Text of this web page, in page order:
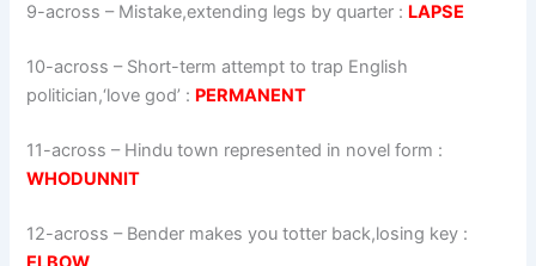
9-across – Mistake,extending legs by quarter : LAPSE
10-across – Short-term attempt to trap English
politician,‘love god’ : PERMANENT
11-across – Hindu town represented in novel form :
WHODUNNIT
12-across – Bender makes you totter back,losing key :